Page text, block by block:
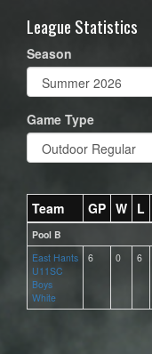
League Statistics
Season
Game Type
Team GP W L
Pool B
East Hants
U11SC
Boys
White
6 0 6